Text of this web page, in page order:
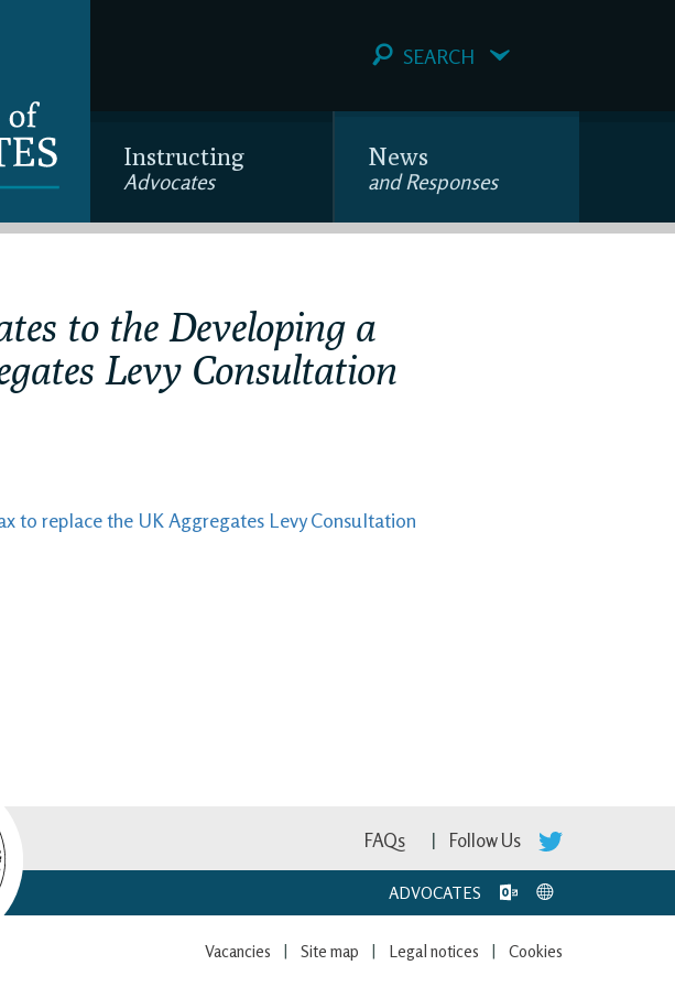
SEARCH
Instructing
Advocates
News
and Responses
to the Developing a
Levy Consultation
to replace the UK Aggregates Levy Consultation
Follow Us
FAQs
ADVOCATES
Cookies
Legal notices
Site map
Vacancies